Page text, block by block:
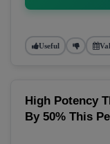
Useful
High Potency
By 50% This